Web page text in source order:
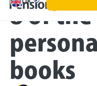
8 of the
books